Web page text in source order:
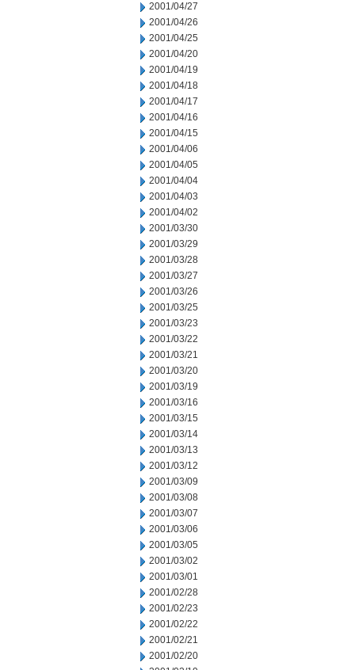
2001/04/27
2001/04/26
2001/04/25
2001/04/20
2001/04/19
2001/04/18
2001/04/17
2001/04/16
2001/04/15
2001/04/06
2001/04/05
2001/04/04
2001/04/03
2001/04/02
2001/03/30
2001/03/29
2001/03/28
2001/03/27
2001/03/26
2001/03/25
2001/03/23
2001/03/22
2001/03/21
2001/03/20
2001/03/19
2001/03/16
2001/03/15
2001/03/14
2001/03/13
2001/03/12
2001/03/09
2001/03/08
2001/03/07
2001/03/06
2001/03/05
2001/03/02
2001/03/01
2001/02/28
2001/02/23
2001/02/22
2001/02/21
2001/02/20